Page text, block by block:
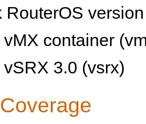
RouterOS
container
3.0 (vsrx)